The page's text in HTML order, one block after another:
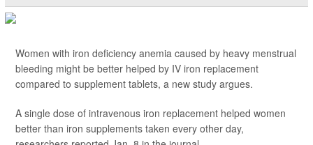
Women with iron deficiency anemia caused by heavy menstrual
bleeding might be better helped by IV iron replacement
compared to supplement tablets, a new study argues.
A single dose of intravenous iron replacement helped women
better than iron supplements taken every other day,